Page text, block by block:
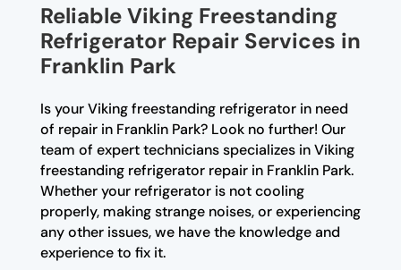
Reliable Viking Freestanding
Refrigerator Repair Services in
Franklin Park
Is your Viking freestanding refrigerator in need
of repair in Franklin Park? Look no further! Our
team of expert technicians specializes in Viking
freestanding refrigerator repair in Franklin Park.
Whether your refrigerator is not cooling
properly, making strange noises, or experiencing
any other issues, we have the knowledge and
experience to fix it.